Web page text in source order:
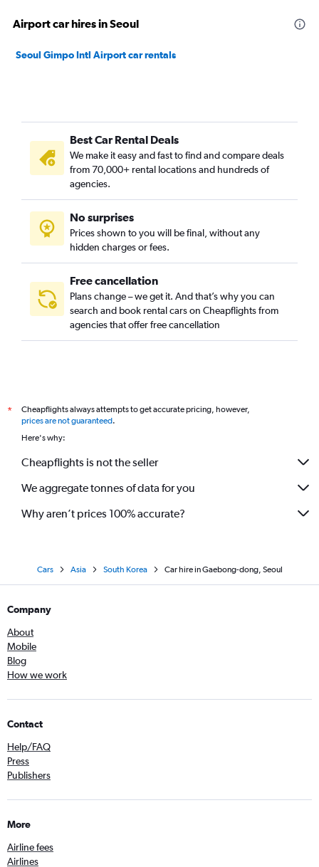
Airport car hires in Seoul
Seoul Gimpo Intl Airport car rentals
Best Car Rental Deals
We make it easy and fast to find and compare deals
from 70,000+ rental locations and hundreds of
agencies.
No surprises
Prices shown to you will be final, without any
hidden charges or fees.
Free cancellation
Plans change – we get it. And that’s why you can
search and book rental cars on Cheapflights from
agencies that offer free cancellation
*
Cheapflights always attempts to get accurate pricing, however,
prices are not guaranteed.
Here's why:
Cheapflights is not the seller
We aggregate tonnes of data for you
Why aren’t prices 100% accurate?
Cars Asia South Korea Car hire in Gaebong-dong, Seoul
Company
About
Mobile
Blog
How we work
Contact
Help/FAQ
Press
Publishers
More
Airline fees
Airlines